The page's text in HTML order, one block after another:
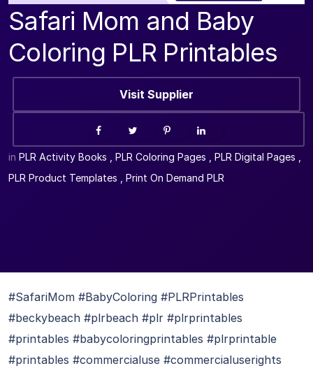
Safari Mom and Baby
Coloring PLR Printables
Visit Supplier
in PLR Activity Books PLR Coloring Pages PLR Digital Pages
PLR Product Templates
Print On Demand PLR
#SafariMom #BabyColoring #PLRPrintables
#beckybeach #plrbeach #plr #plrprintables
#printables #babycoloringprintables #plrprintable
#printables #commercialuse #commercialuserights